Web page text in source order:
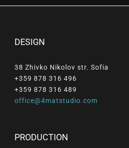
DESIGN
38 Zhivko Nikolov str. Sofia
+359 878 316 496
+359 878 316 489
office@4matstudio.com
PRODUCTION